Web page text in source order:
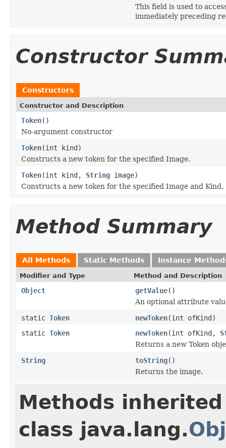
This field is used to
immediately preceding
Constructor
Constructors
Constructor and Description
Token()
No-argument constructor
Token(int kind)
Constructs a new token for the specified Image.
Token(int kind, String image)
Constructs a new token for the specified Image and Kind.
Method Summary
All Methods Static Methods Instance
Modifier and Type Method and Description
Object getValue()
An optional attribute
static Token newToken(int ofKind)
static Token newToken(int ofKind,
Returns a new Token
String
toString()
Returns the image.
Methods
class java.lang.